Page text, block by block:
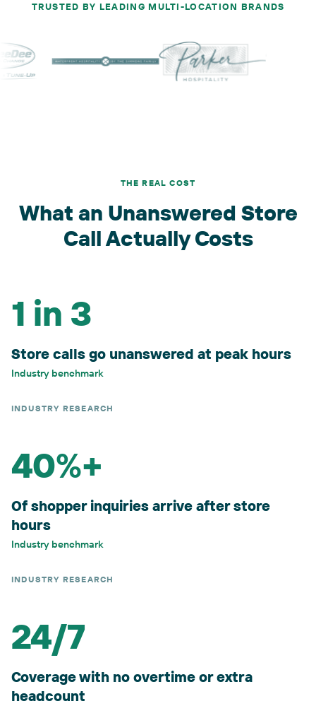
TRUSTED BY LEADING MULTI-LOCATION BRANDS
THE REAL COST
What an Unanswered Store
Call Actually Costs
1 in 3
Store calls go unanswered at peak hours
Industry benchmark
INDUSTRY RESEARCH
40%+
Of shopper inquiries arrive after store
hours
Industry benchmark
INDUSTRY RESEARCH
24/7
Coverage with no overtime or extra
headcount